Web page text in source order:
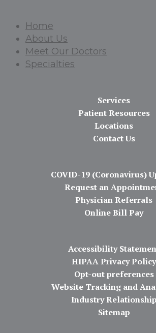
Home
About Us
Meet Our Doctors
Specialties
Services
Patient Resources
Locations
Contact Us
COVID-19 (Coronavirus)
Request an
Physician Referrals
Online Bill Pay
Accessibility
HIPAA Privacy Policy
Opt-out preferences
Website Tracking and
Industry Relationship
Sitemap